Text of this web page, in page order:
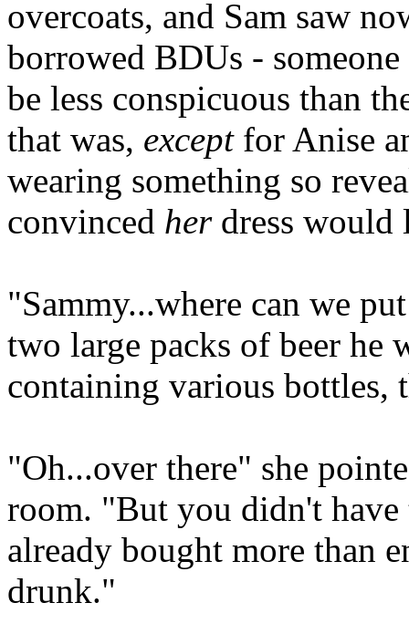
overcoats, and Sam saw
borrowed BDUs -
be less conspicuous than
that was, exceptfor Anise
wearing something so
convinced herdress would
"Sammy...where can we
two large packs of beer he
containing various bottles,
"Oh...over there" she
room. "But you didn't
already bought more than
drunk."